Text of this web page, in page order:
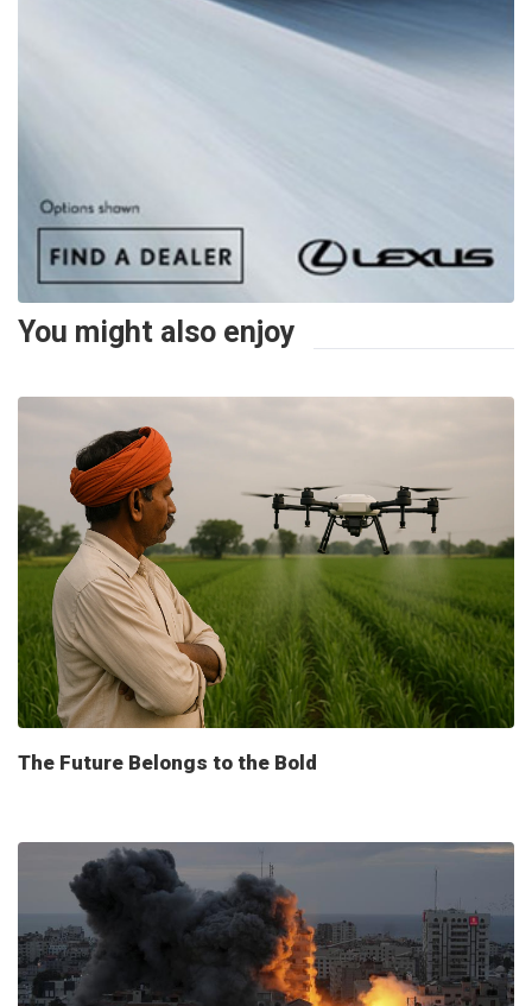
You might also enjoy
The Future Belongs to the Bold